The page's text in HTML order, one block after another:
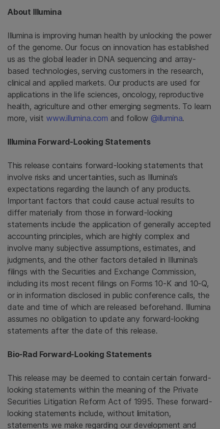
About Illumina
Illumina is improving human health by unlocking the power
of the genome. Our focus on innovation has established
us as the global leader in DNA sequencing and array-
based technologies, serving customers in the research,
clinical and applied markets. Our products are used for
applications in the life sciences, oncology, reproductive
health, agriculture and other emerging segments. To learn
more, visit www.illumina.com and follow @illumina.
Illumina Forward-Looking Statements
This release contains forward-looking statements that
involve risks and uncertainties, such as Illumina’s
expectations regarding the launch of any products.
Important factors that could cause actual results to
differ materially from those in forward-looking
statements include the application of generally accepted
accounting principles, which are highly complex and
involve many subjective assumptions, estimates, and
judgments, and the other factors detailed in Illumina’s
filings with theSecurities and Exchange Commission,
including its most recent filings on Forms 10-K and 10-Q,
or in information disclosed in public conference calls, the
date and time of which are released beforehand. Illumina
assumes no obligation to update any forward-looking
statements after the date of this release.
Bio-Rad Forward-Looking Statements
This release may be deemed to contain certain forward-
looking statements within the meaning of the Private
Securities Litigation Reform Act of 1995. These forward-
looking statements include, without limitation,
statements we make regarding our development and